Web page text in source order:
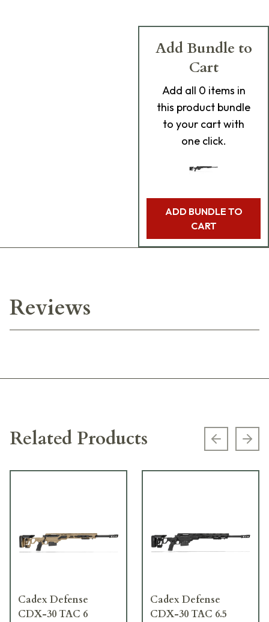
Add Bundle to
Cart
Add all 0 items in
this product bundle
to your cart with
one click.
ADD BUNDLE TO
CART
Reviews
Related Products Previous
Cadex Defense
CDX-30 TAC 6
Cadex Defense
CDX-30 TAC 6.5